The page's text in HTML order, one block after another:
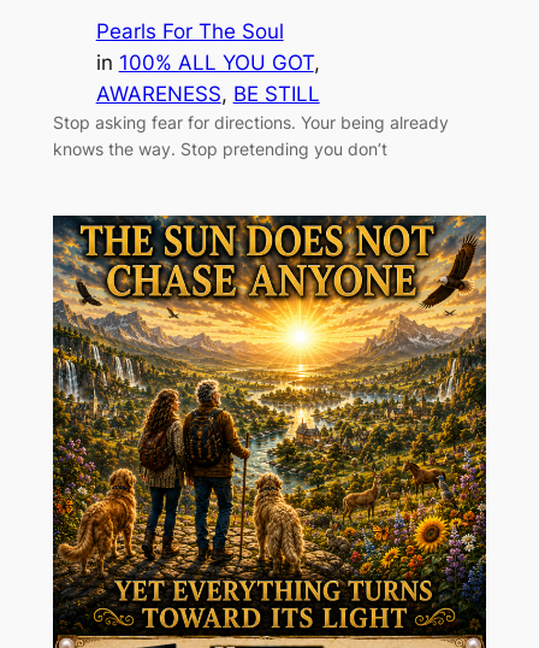
Pearls For The Soul
in 100% ALL YOU GOT
AWARENESS, BE STILL
Stop asking fear for directions. Your being already
knows the way. Stop pretending you don’t